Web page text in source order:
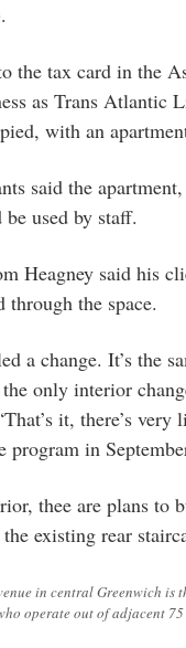
the tax card in the
as Trans Atlantic
with an
said the
used by staff.
Heagney said his
through the space.
a change. It’s the
only interior
it, there’s
program in
thee are plans to
existing rear
in central Greenwich is
operate out of adjacent